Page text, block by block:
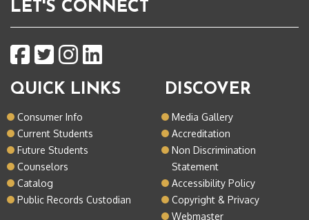
LET'S CONNECT
QUICK LINKS
Consumer Info
Current Students
Future Students
Counselors
Catalog
Public Records Custodian
DISCOVER
Media Gallery
Accreditation
Non Discrimination
Statement
Accessibility Policy
Copyright & Privacy
Webmaster